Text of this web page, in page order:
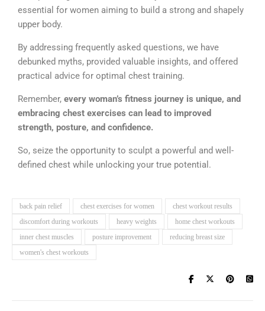
essential for women aiming to build a strong and shapely
upper body.
By addressing frequently asked questions, we have
debunked myths, provided valuable insights, and offered
practical advice for optimal chest training.
Remember, every woman’s fitness journey is unique, and
embracing chest exercises can lead to improved
strength, posture, and confidence.
So, seize the opportunity to sculpt a powerful and well-
defined chest while unlocking your true potential.
back pain relief chest exercises for women
chest workout results
discomfort during workouts
heavy weights
home chest workouts
inner chest muscles
posture improvement
reducing breast size
women's chest workouts